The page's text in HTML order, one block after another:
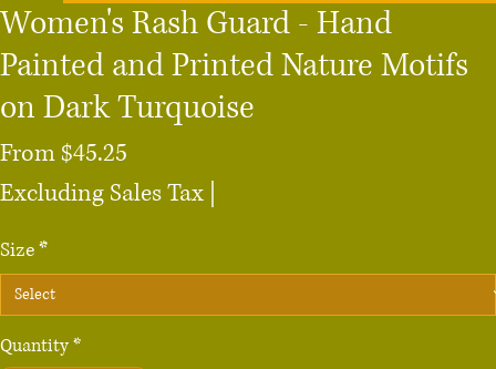
Women's Rash Guard - Hand
Painted and Printed Nature Motifs
on Dark Turquoise
From$45.25
Price
Excluding Sales Tax
Size*
Quantity*